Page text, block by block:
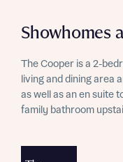
Showhomes
The Cooper is a 2-
living and dining area
as well as an en suite
family bathroom